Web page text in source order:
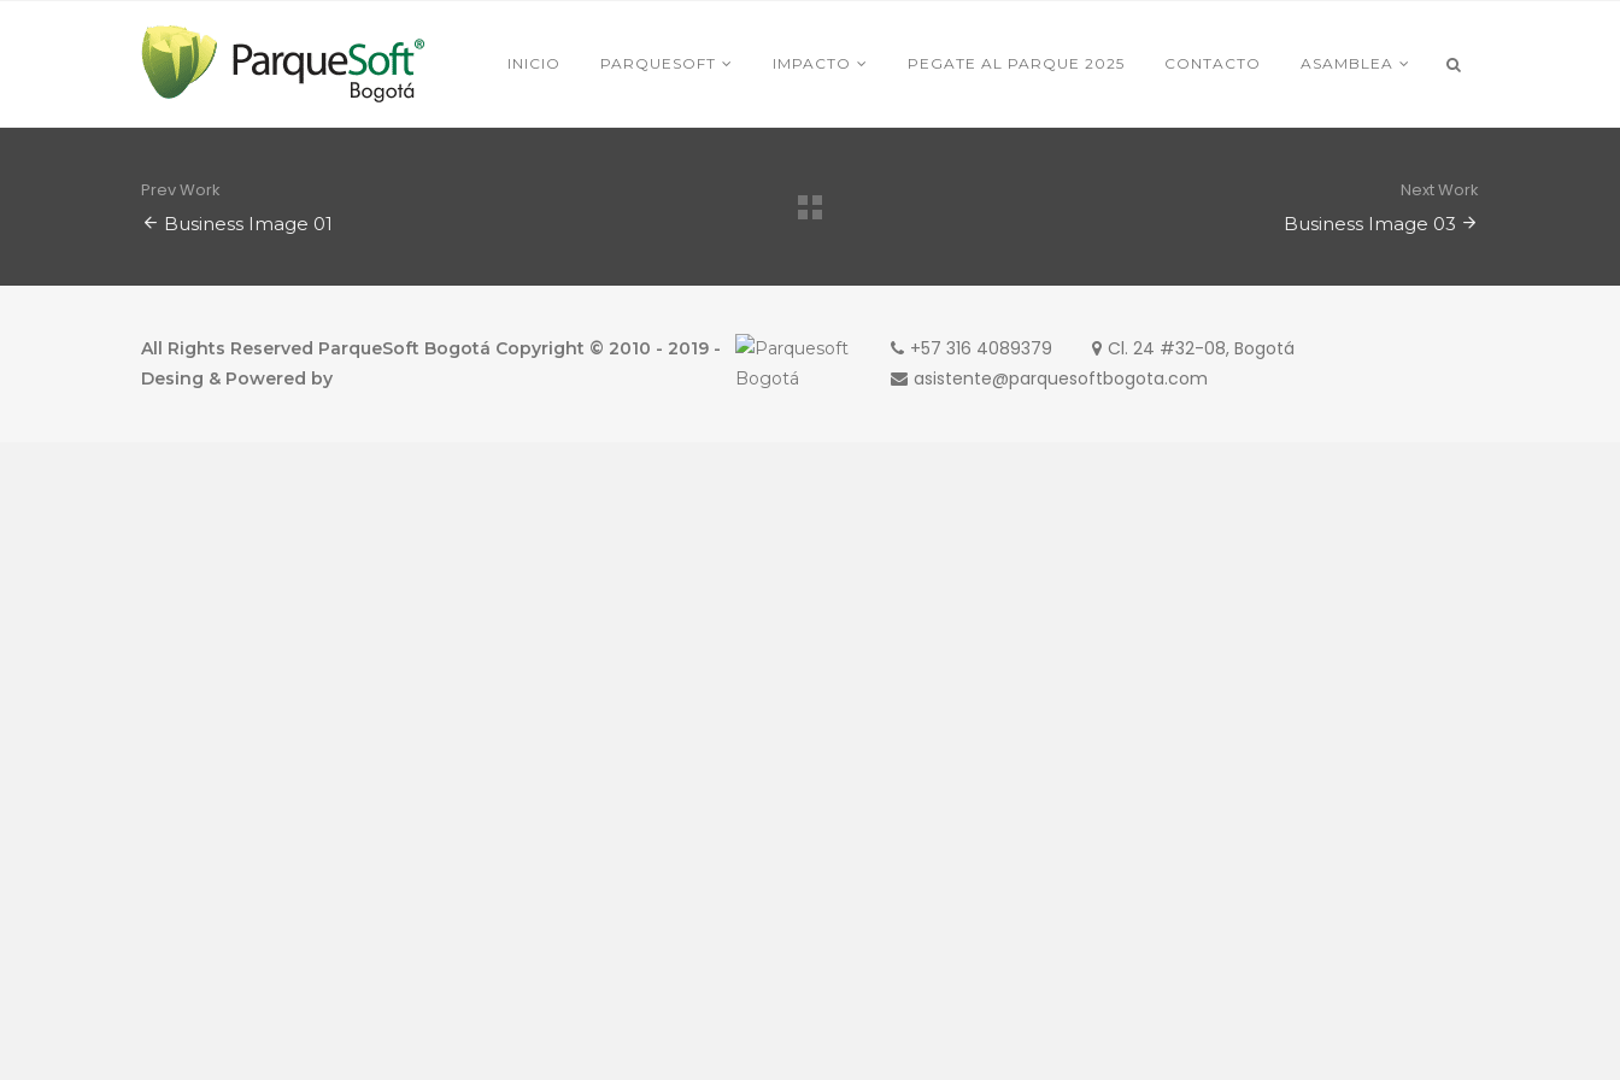
INICIO PARQUESOFT IMPACTO PEGATE AL PARQUE 2025 CONTACTO ASAMBLEA
Prev Work
Business Image 01
Next Work
Business Image 03
+57 316 4089379
Cl. 24 #32-08, Bogotá
asistente@parquesoftbogota.com
All Rights Reserved ParqueSoft Bogotá Copyright © 2010 - 2019 -
Desing & Powered by